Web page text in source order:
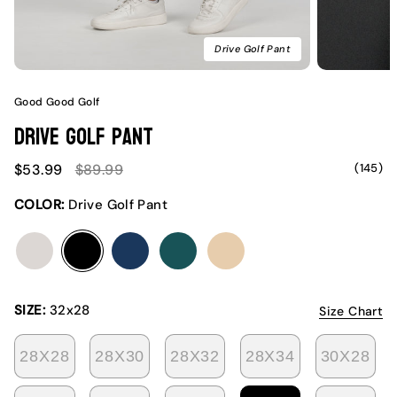
Drive Golf Pant
Good Good Golf
Drive Golf Pant
Sale
$53.99
Regular
$89.99 (145)
COLOR: Drive Golf Pant
club
drive ideal ivy swing
SIZE: 32x28 Size Chart
28X28
VARIANT
SOLD
28X30
VARIANT
SOLD
28X32
VARIANT
SOLD
28X34
VARIANT
SOLD
30X28